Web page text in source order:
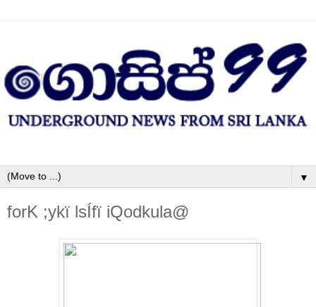
▼
forK ;ykï lsÍfï iQodkula@